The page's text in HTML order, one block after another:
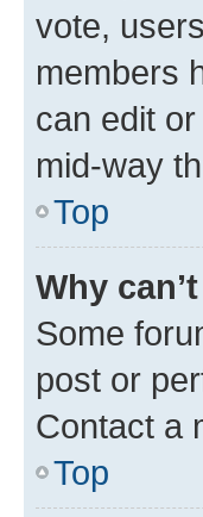
vote,
members
can edit
mid-way
Top
Why
Some
post or
Contact a
Top